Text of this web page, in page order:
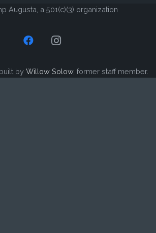
Augusta, a 501(c)(3) organization
by Willow Solow, former staff member.